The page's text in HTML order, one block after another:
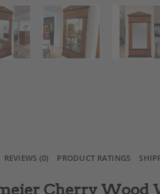
REVIEWS (0) PRODUCT RATINGS
Cherry Wood